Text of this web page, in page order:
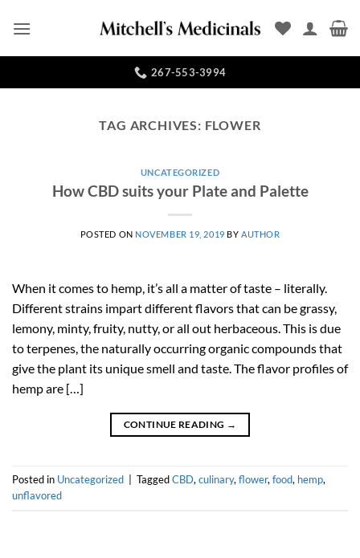
267-553-3994
TAG ARCHIVES: FLOWER
UNCATEGORIZED
How CBD suits your Plate and Palette
POSTED ON NOVEMBER 19, 2019 BY AUTHOR
When it comes to hemp, it’s all a matter of taste – literally.
Different strains impart different flavors that can be grassy,
lemony, minty, fruity, nutty, or all out herbaceous. This is due
to terpenes, the naturally occurring organic compounds that
give the plant its unique smell and taste. The flavor profiles of
hemp are […]
CONTINUE READING →
Posted in Uncategorized TaggedCBD, culinary, flower, food, hemp,
unflavored